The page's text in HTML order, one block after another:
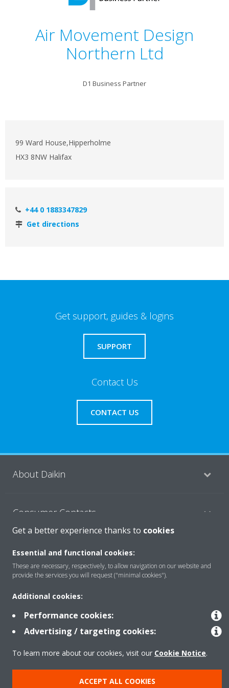
Air Movement Design
Northern Ltd
D1 Business Partner
99 Ward House,Hipperholme
HX3 8NW Halifax
+44 0 1883347829
Get directions
Get support, guides & logins
SUPPORT
Contact Us
CONTACT US
About Daikin
Consumer Contacts
Products
Copyright © Daikin
Get a better experience thanks to cookies
Essential and functional cookies:
These are necessary, respectively, to allow navigation on our website and
provide the services you will request ("minimal cookies").
Additional cookies:
Performance cookies:
Advertising / targeting cookies:
To learn more about our cookies, visit our Cookie Notice.
ACCEPT ALL COOKIES